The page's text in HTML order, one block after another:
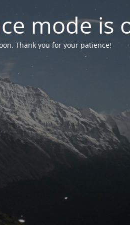
mode is
Thank you for your patience!